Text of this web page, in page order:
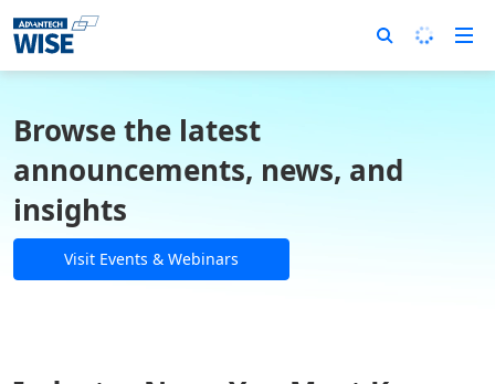
Browse the latest
announcements, news, and
insights
Visit Events & Webinars